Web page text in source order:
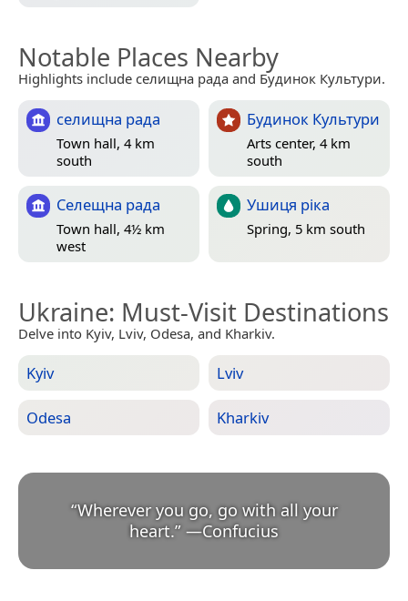
Notable Places Nearby
Highlights include селищна рада and Будинок Культури.
селищна рада
Town hall, 4 km
south
Будинок Культури
Arts center, 4 km
south
Селещна рада
Town hall, 4½ km
west
Ушиця ріка
Spring, 5 km south
Ukraine: Must-Visit Destinations
Delve into Kyiv, Lviv, Odesa, and Kharkiv.
Kyiv Lviv
Odesa Kharkiv
“Wherever you go, go with all your
heart.” —Confucius